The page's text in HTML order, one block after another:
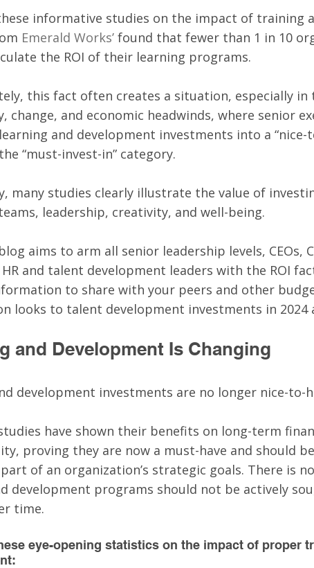
informative studies on the impact of training
Emerald Works’ found that fewer than 1 in 10
the ROI of their learning programs.
this fact often creates a situation, especially in
change, and economic headwinds, where senior
and development investments into a “nice-
“must-invest-in” category.
many studies clearly illustrate the value of
leadership, creativity, and well-being.
aims to arm all senior leadership levels, CEOs,
HR and talent development leaders with the ROI
to share with your peers and other
looks to talent development investments in 2024
and Development Is Changing
development investments are no longer nice-to-
have shown their benefits on long-term
proving they are now a must-have and should
of an organization’s strategic goals. There is
development programs should not be actively
time.
eye-opening statistics on the impact of proper